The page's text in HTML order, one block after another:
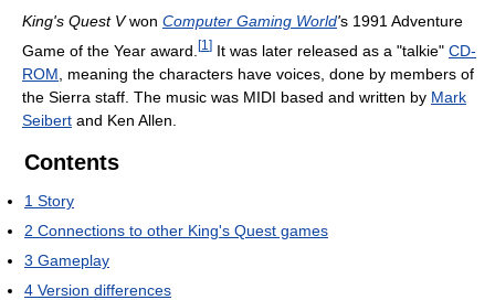
King's Quest Vwon Computer Gaming World's 1991 Adventure
Game of the Year award. [1 ] It was later released as a "talkie" CD-
ROM , meaning the characters have voices, done by members of
the Sierra staff. The music was MIDI based and written by Mark
Seibert and Ken Allen.
Contents
1 Story
2 Connections to other King's Quest games
3 Gameplay
4 Version differences